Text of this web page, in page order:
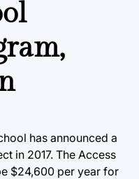
has announced a
in 2017. The Access
$24,600 per year for